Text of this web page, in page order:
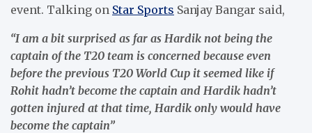
event. Talking on Star Sports Sanjay Bangar said,
“I am a bit surprised as far as Hardik not being the
captain of the T20 team is concerned because even
before the previous T20 World Cup it seemed like if
Rohit hadn’t become the captain and Hardik hadn’t
gotten injured at that time, Hardik only would have
become the captain”